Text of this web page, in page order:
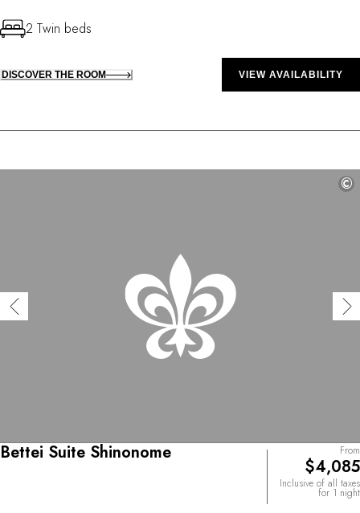
2 Twin beds
DISCOVER THE ROOM VIEW AVAILABILITY
©
Bettei Suite Shinonome From
$4,085
Inclusive of all taxes
for 1 night